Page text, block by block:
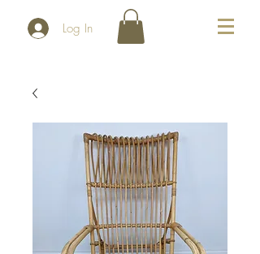
Log In